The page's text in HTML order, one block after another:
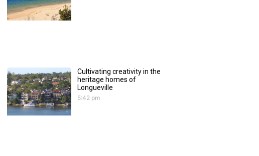
Cultivating creativity in the
heritage homes of
Longueville
5:42 pm